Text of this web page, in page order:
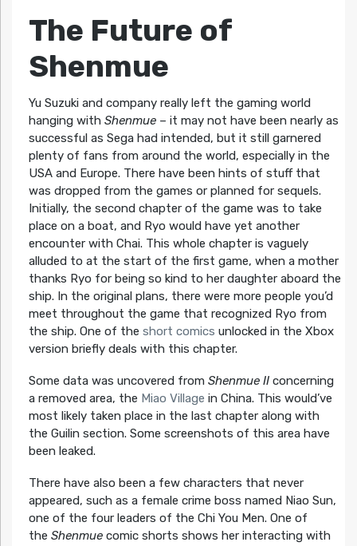
The Future of
Shenmue
Yu Suzuki and company really left the gaming world
hanging with Shenmue– it may not have been nearly as
successful as Sega had intended, but it still garnered
plenty of fans from around the world, especially in the
USA and Europe. There have been hints of stuff that
was dropped from the games or planned for sequels.
Initially, the second chapter of the game was to take
place on a boat, and Ryo would have yet another
encounter with Chai. This whole chapter is vaguely
alluded to at the start of the first game, when a mother
thanks Ryo for being so kind to her daughter aboard the
ship. In the original plans, there were more people you’d
meet throughout the game that recognized Ryo from
the ship. One of the short comics unlocked in the Xbox
version briefly deals with this chapter.
Some data was uncovered from Shenmue IIconcerning
a removed area, the Miao Village in China. This would’ve
most likely taken place in the last chapter along with
the Guilin section. Some screenshots of this area have
been leaked.
There have also been a few characters that never
appeared, such as a female crime boss named Niao Sun,
one of the four leaders of the Chi You Men. One of
the Shenmuecomic shorts shows her interacting with